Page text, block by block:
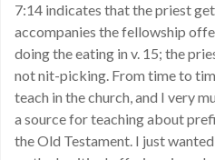
7:14 indicates that the priest
accompanies the fellowship
doing the eating in v. 15; the
not nit-picking. From time to
teach in the church, and I very
a source for teaching about
the Old Testament. I just